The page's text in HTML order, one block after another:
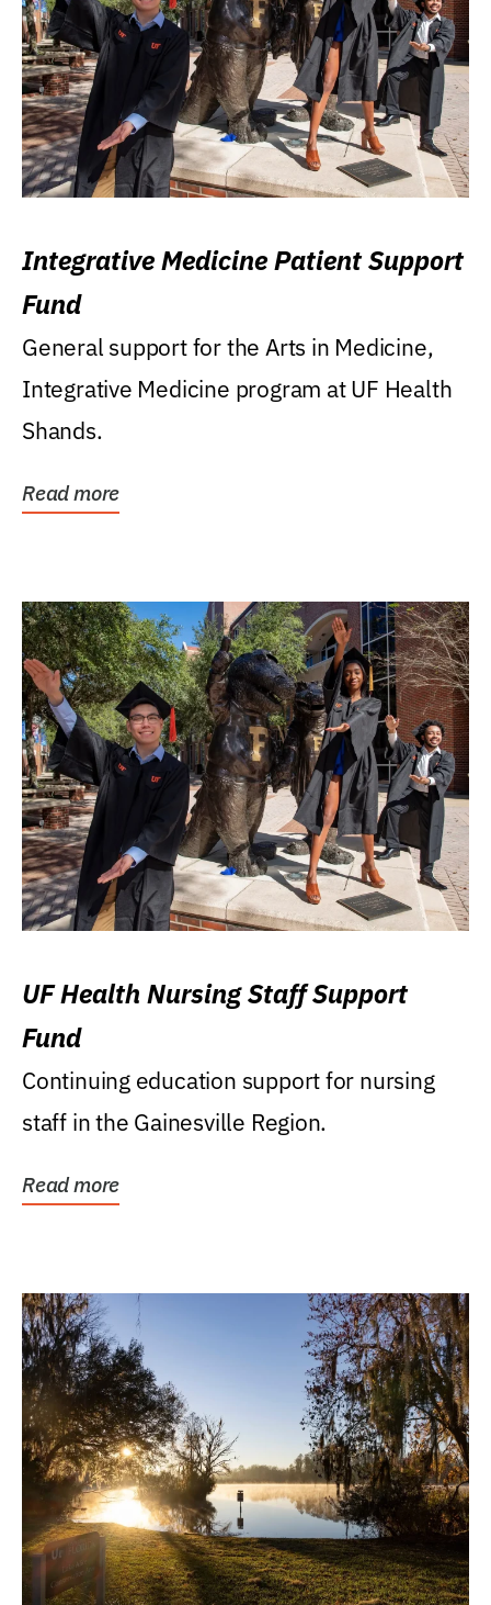
Integrative Medicine Patient Support
Fund
General support for the Arts in Medicine,
Integrative Medicine program at UF Health
Shands.
Read more
UF Health Nursing Staff Support
Fund
Continuing education support for nursing
staff in the Gainesville Region.
Read more